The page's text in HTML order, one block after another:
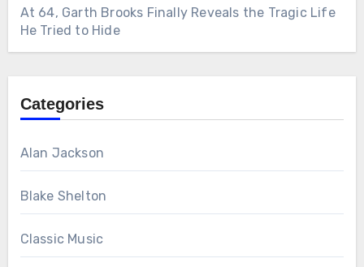
At 64, Garth Brooks Finally Reveals the Tragic Life
He Tried to Hide
Categories
Alan Jackson
Blake Shelton
Classic Music